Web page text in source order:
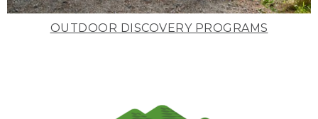
OUTDOOR DISCOVERY PROGRAMS